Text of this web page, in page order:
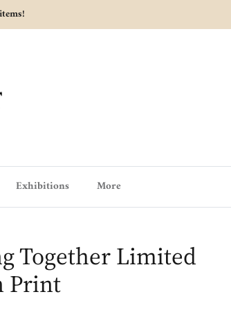
Exhibitions More
Together Limited
Print